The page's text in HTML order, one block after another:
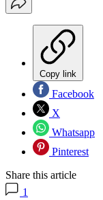
Copy link
Facebook
X
Whatsapp
Pinterest
Share this article
1